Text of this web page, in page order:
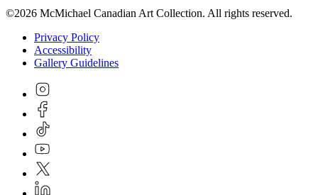
©2026 McMichael Canadian Art Collection. All rights reserved.
Privacy Policy
Accessibility
Gallery Guidelines